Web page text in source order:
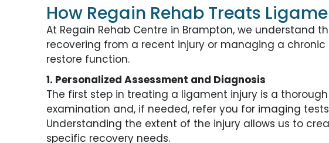
How Regain Rehab Treats
At Regain Rehab Centre in Brampton, we understand
recovering from a recent injury or managing a
restore function.
1. Personalized Assessment and Diagnosis
The first step in treating a ligament injury is a
examination and, if needed, refer you for imaging
Understanding the extent of the injury allows us to
specific recovery needs.